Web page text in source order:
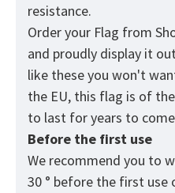
resistance.
Order your Flag from
and proudly display it
like these you won't
the EU, this flag is of
to last for years to
Before the first use
We recommend you to
30 ° before the first use